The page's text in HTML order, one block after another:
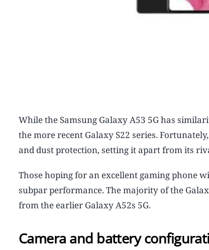
While the Samsung Galaxy A53 5G has
the more recent Galaxy S22 series.
and dust protection, setting it apart from its
Those hoping for an excellent gaming phone
subpar performance. The majority of the
from the earlier Galaxy A52s 5G.
Camera and battery